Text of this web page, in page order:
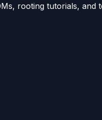
rooting tutorials,